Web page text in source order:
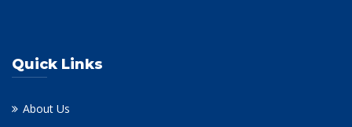
Quick Links
About Us